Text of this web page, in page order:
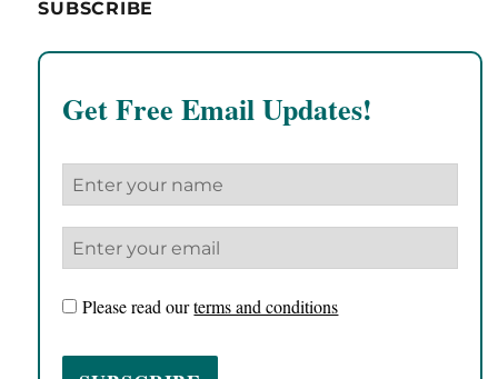
SUBSCRIBE
Get Free Email Updates!
Please read ourterms and conditions